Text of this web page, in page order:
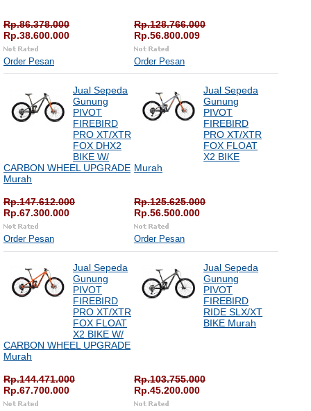
Rp.86.378.000
Rp.38.600.000
Order Pesan
Rp.128.766.000
Rp.56.800.009
Order Pesan
Jual Sepeda
Gunung
PIVOT
FIREBIRD
PRO XT/XTR
FOX DHX2
BIKE W/
CARBON WHEEL UPGRADE
Murah
Rp.147.612.000
Rp.67.300.000
Order Pesan
Jual Sepeda
Gunung
PIVOT
FIREBIRD
PRO XT/XTR
FOX FLOAT
X2 BIKE
Murah
Rp.125.625.000
Rp.56.500.000
Order Pesan
Jual Sepeda
Gunung
PIVOT
FIREBIRD
PRO XT/XTR
FOX FLOAT
X2 BIKE W/
CARBON WHEEL UPGRADE
Murah
Rp.144.471.000
Rp.67.700.000
Jual Sepeda
Gunung
PIVOT
FIREBIRD
RIDE SLX/XT
BIKE Murah
Rp.103.755.000
Rp.45.200.000